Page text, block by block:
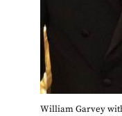
William Garvey